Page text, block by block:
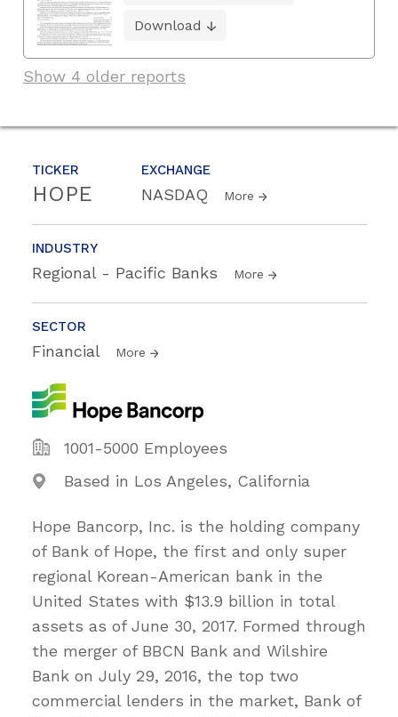
TICKER
HOPE
EXCHANGE
NASDAQ More
INDUSTRY
Regional - Pacific Banks More
SECTOR
Financial More
1001-5000 Employees
Based in Los Angeles, California
Hope Bancorp, Inc. is the holding company
of Bank of Hope, the first and only super
regional Korean-American bank in the
United States with $13.9 billion in total
assets as of June 30, 2017. Formed through
the merger of BBCN Bank and Wilshire
Bank on July 29, 2016, the top two
commercial lenders in the market, Bank of
Download
Show 4 older reports